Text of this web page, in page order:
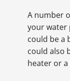
A number
your water
could be a
could also
heater or